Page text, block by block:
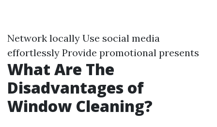
Network locally Use social media
effortlessly Provide promotional presents
What Are The
Disadvantages of
Window Cleaning?